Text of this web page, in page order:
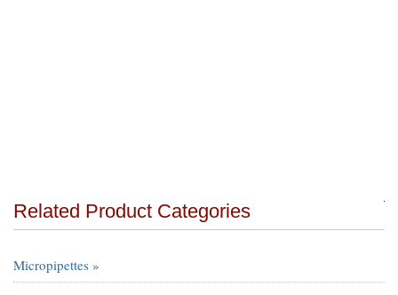
Related Product Categories
Micropipettes »